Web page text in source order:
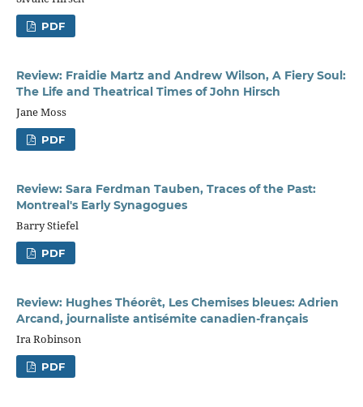
PDF
Review: Fraidie Martz and Andrew Wilson, A Fiery Soul:
The Life and Theatrical Times of John Hirsch
Jane Moss
PDF
Review: Sara Ferdman Tauben, Traces of the Past:
Montreal's Early Synagogues
Barry Stiefel
PDF
Review: Hughes Théorêt, Les Chemises bleues: Adrien
Arcand, journaliste antisémite canadien-français
Ira Robinson
PDF